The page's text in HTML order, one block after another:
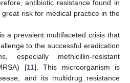
antibiotic resistance found in
risk for medical practice in the
a prevalent multifaceted crisis that
to the successful eradication
especially methicillin-resistant
[11]. This microorganism is
and its multidrug resistance